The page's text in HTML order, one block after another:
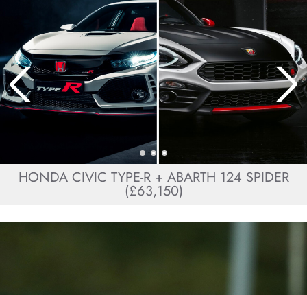
HONDA CIVIC TYPE-R + ABARTH 124 SPIDER
(£63,150)